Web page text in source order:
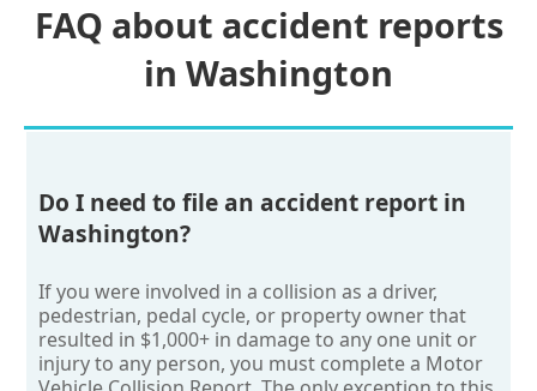
FAQ about accident reports
in Washington
Do I need to file an accident report in
Washington?
If you were involved in a collision as a driver,
pedestrian, pedal cycle, or property owner that
resulted in $1,000+ in damage to any one unit or
injury to any person, you must complete a Motor